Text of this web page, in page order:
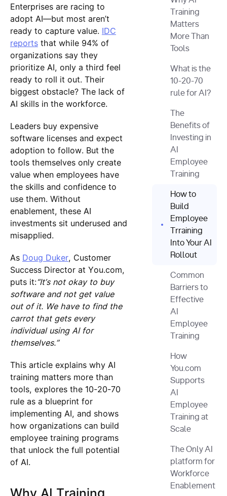
Enterprises are racing to
adopt AI—but most aren’t
ready to capture value. IDC
reportsthat while 94% of
organizations say they
prioritize AI, only a third feel
ready to roll it out. Their
biggest obstacle? The lack of
AI skills in the workforce.
Leaders buy expensive
software licenses and expect
adoption to follow. But the
tools themselves only create
value when employees have
the skills and confidence to
use them. Without
enablement, these AI
investments sit underused and
misapplied.
As Doug Duker, Customer
Success Director at You.com,
puts it:“It’s not okay to buy
software and not get value
out of it. We have to find the
carrot that gets every
individual using AI for
themselves.”
This article explains why AI
training matters more than
tools, explores the 10-20-70
rule as a blueprint for
implementing AI, and shows
how organizations can build
employee training programs
that unlock the full potential
of AI.
Why AI Training
Training
Matters
More Than
Tools
What is the
10-20-70
rule for AI?
The
Benefits of
Investing in
AI
Employee
Training
How to
Build
Employee
Trraining
Into Your AI
Rollout
Common
Barriers to
Effective
AI
Employee
Training
How
You.com
Supports
AI
Employee
Training at
Scale
The Only AI
platform for
Workforce
Enablement